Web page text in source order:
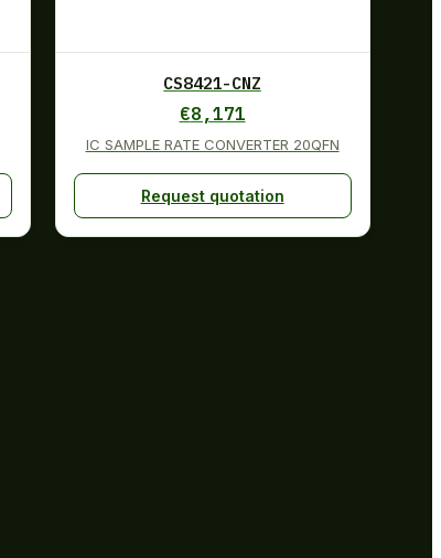
CS8421-CNZ
€8,171
IC SAMPLE RATE CONVERTER 20QFN
Request quotation